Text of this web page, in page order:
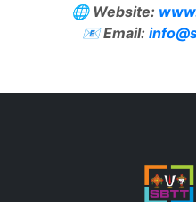
🌐 Website:
📧 Email: